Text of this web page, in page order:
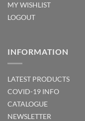
MY WISHLIST
LOGOUT
INFORMATION
LATEST PRODUCTS
COVID-19 INFO
CATALOGUE
NEWSLETTER